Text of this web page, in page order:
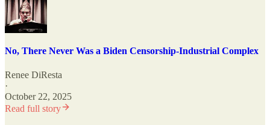
No, There Never Was a Biden Censorship-Industrial Complex
Renee DiResta
·
October 22, 2025
Read full story